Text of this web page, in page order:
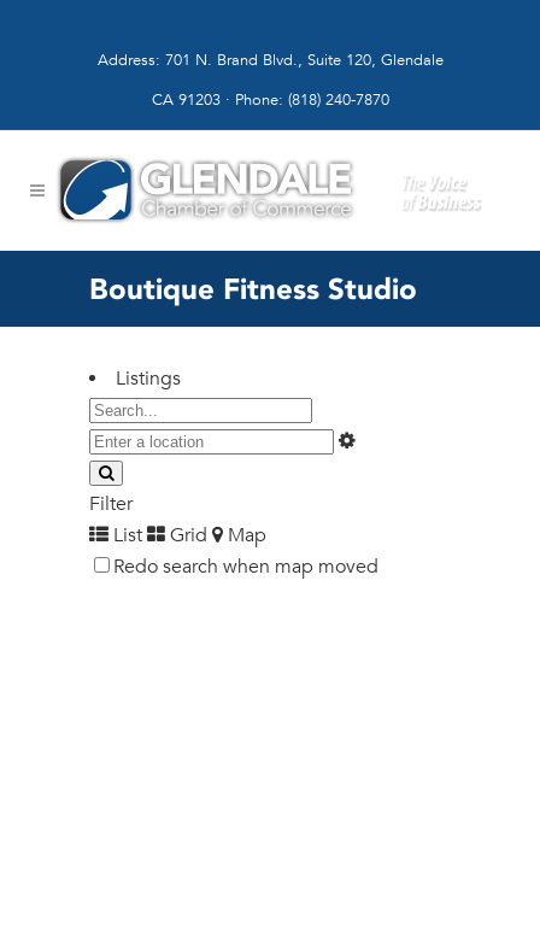
Address: 701 N. Brand Blvd., Suite 120, Glendale
CA 91203 · Phone: (818) 240-7870
Boutique Fitness Studio
Listings
Filter
List
Grid
Map
Redo search when map moved